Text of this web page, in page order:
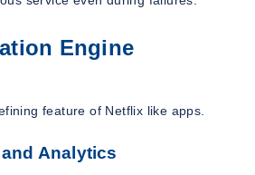
Engine
feature of Netflix like apps.
Analytics